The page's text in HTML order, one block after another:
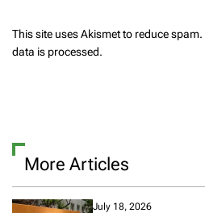
This site uses Akismet to reduce spam.
data is processed.
More Articles
July 18, 2026